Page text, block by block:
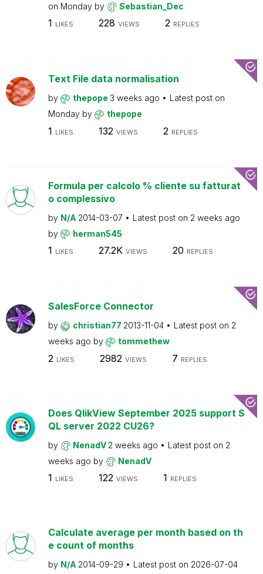
on Monday by Sebastian_Dec
1 LIKES 228 VIEWS 2 REPLIES
Text File data normalisation
by thepope 3 weeks ago
Latest post on
Monday by thepope
1 LIKES 132 VIEWS 2 REPLIES
Formula per calcolo % cliente su fatturat
o complessivo
by N/A 2014-03-07 Latest post on 2 weeks ago
by
herman545
1 LIKES 27.2K VIEWS 20 REPLIES
SalesForce Connector
by christian77 2013-11-04 Latest post on 2
weeks ago by tommethew
2 LIKES 2982 VIEWS 7 REPLIES
Does QlikView September 2025 support S
QL server 2022 CU26?
by NenadV 2 weeks ago Latest post on 2
weeks ago by NenadV
1 LIKES 122 VIEWS 1 REPLIES
Calculate average per month based on th
e count of months
by N/A 2014-09-29 Latest post on 2026-07-04